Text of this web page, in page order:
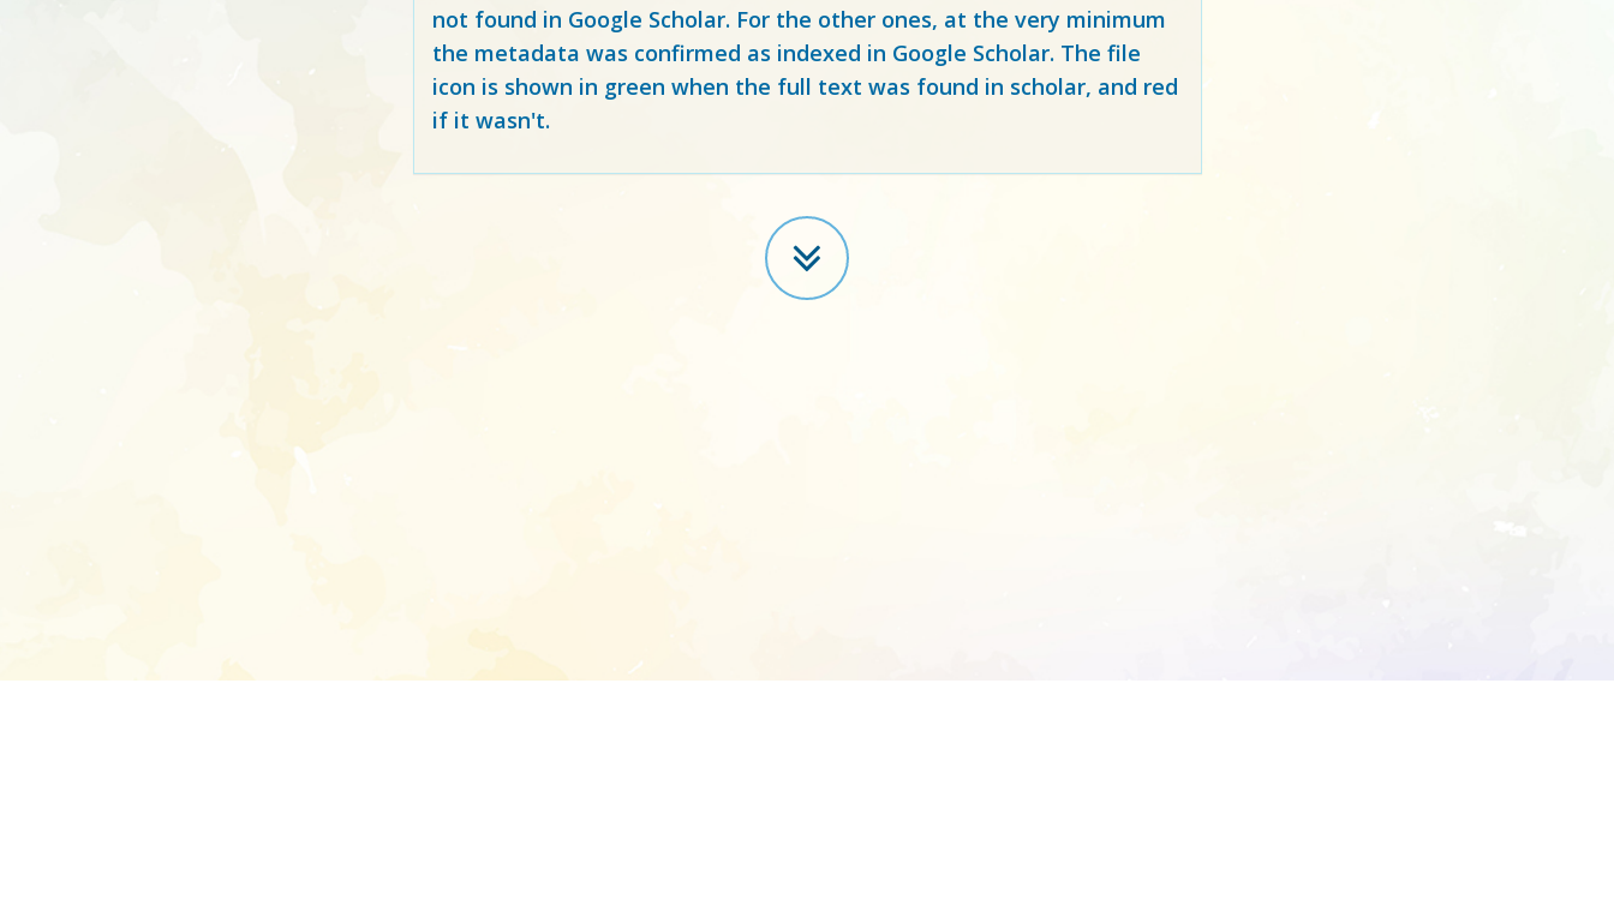
not found in Google Scholar. For the other ones, at the very minimum
the metadata was confirmed as indexed in Google Scholar. The file
icon is shown in green when the full text was found in scholar, and red
if it wasn't.